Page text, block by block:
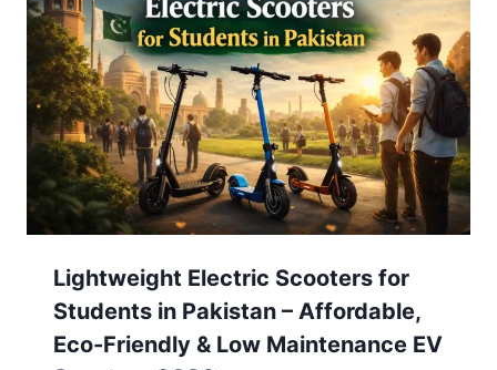
Lightweight Electric Scooters for
Students in Pakistan – Affordable,
Eco-Friendly & Low Maintenance EV